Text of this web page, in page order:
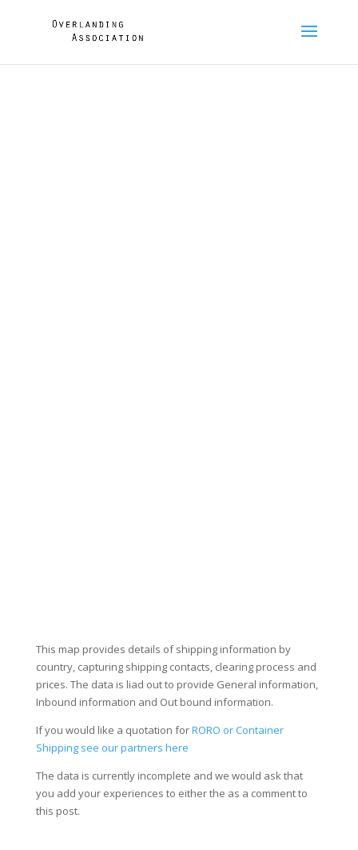
This map provides details of shipping information by
country, capturing shipping contacts, clearing process and
prices. The data is liad out to provide General information,
Inbound information and Out bound information.
If you would like a quotation forRORO or Container
Shipping see our partners here
The data is currently incomplete and we would ask that
you add your experiences to either the as a comment to
this post.